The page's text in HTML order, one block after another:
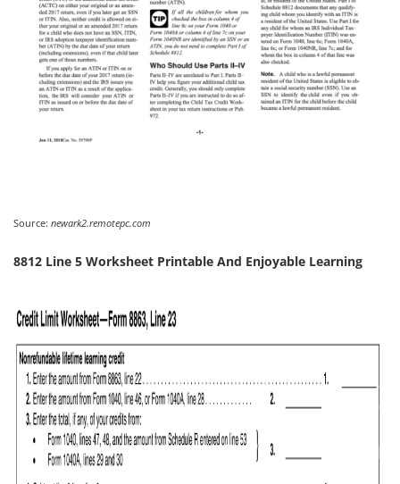
Source: newark2.remotepc.com
8812 Line 5 Worksheet Printable And Enjoyable Learning